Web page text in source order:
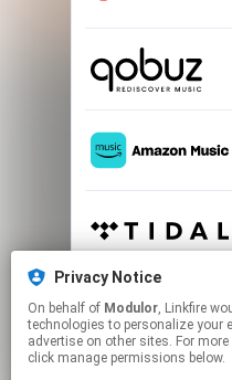
Privacy Notice
On behalf of Modulor, Linkfire would like to use cookies and similar
technologies to personalize your
advertise on other sites. For
click manage permissions below.